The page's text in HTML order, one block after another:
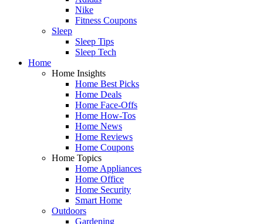
Nike
Fitness Coupons
Sleep
Sleep Tips
Sleep Tech
Home
Home Insights
Home Best Picks
Home Deals
Home Face-Offs
Home How-Tos
Home News
Home Reviews
Home Coupons
Home Topics
Home Appliances
Home Office
Home Security
Smart Home
Outdoors
Gardening